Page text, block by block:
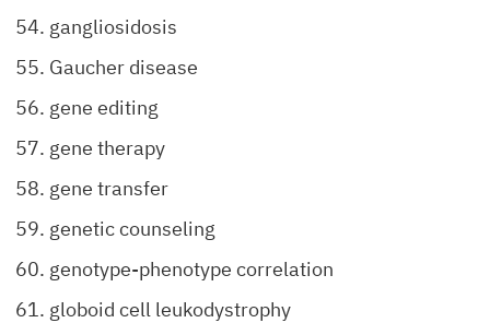
gangliosidosis
Gaucher disease
gene editing
gene therapy
gene transfer
genetic counseling
genotype-phenotype correlation
globoid cell leukodystrophy